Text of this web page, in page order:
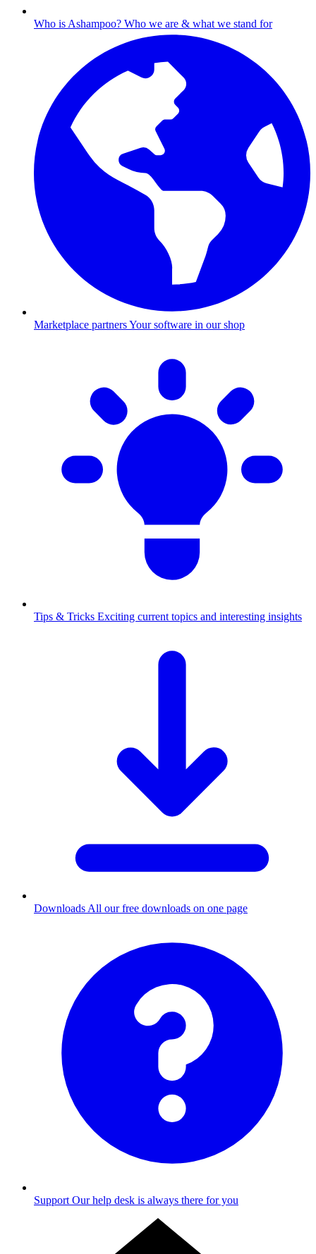
Who is Ashampoo? Who we are & what we stand for
Marketplace partnersYour software in our shop
Tips & Tricks Exciting current topics and interesting insights
Downloads All our free downloads on one page
Support Our help desk is always there for you